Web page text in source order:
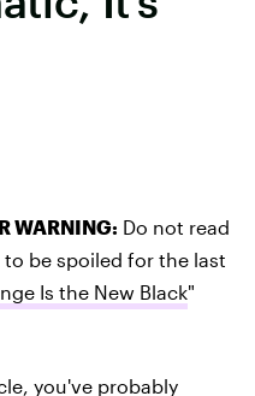
WARNING: Do not read
be spoiled for the last
Is the New Black"
you've probably